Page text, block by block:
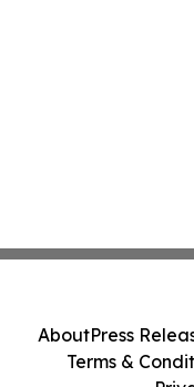
AboutPress
Terms &